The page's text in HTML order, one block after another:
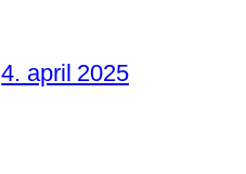
4. april 2025